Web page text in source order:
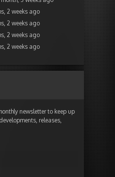
2 weeks ago
2 weeks ago
2 weeks ago
2 weeks ago
newsletter to keep up
releases,